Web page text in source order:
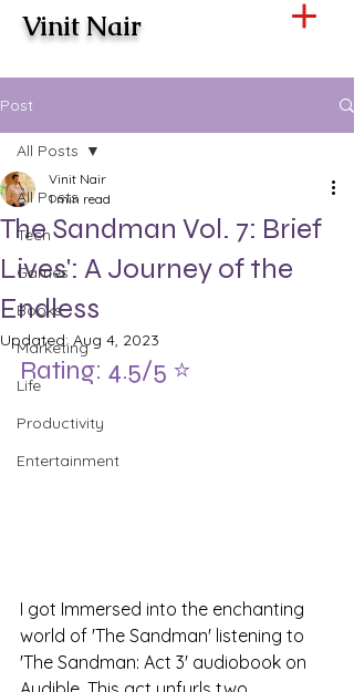
Vinit Nair
Post
All Posts
Tech
Games
Books
Marketing
Life
Productivity
Entertainment
All Posts
The Sandman Vol. 7: Brief
Lives': A Journey of the
Endless
Vinit Nair
1 min read
Updated: Aug 4, 2023
Rating: 4.5/5 ⭐️
I got Immersed into the enchanting
world of 'The Sandman' listening to
'The Sandman: Act 3' audiobook on